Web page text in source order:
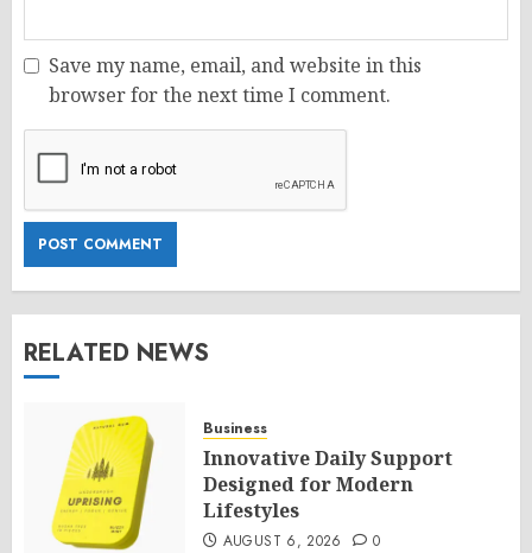
Save my name, email, and website in this
browser for the next time I comment.
RELATED NEWS
Business
Innovative Daily Support
Designed for Modern
Lifestyles
AUGUST 6, 2026 0